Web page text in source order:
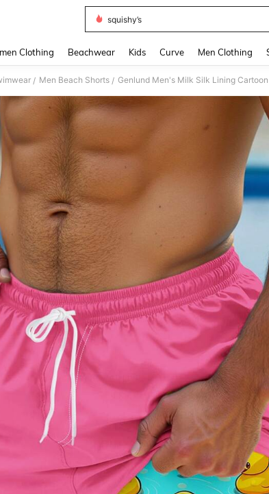
squishy’s
Clothing Beachwear Kids Curve Men Clothing
/ Men Beach Shorts / Genlund Men's Milk Silk Lining